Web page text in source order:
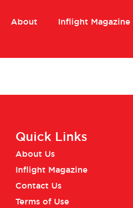
About Inflight Magazine
Quick Links
About Us
Inflight Magazine
Contact Us
Terms of Use